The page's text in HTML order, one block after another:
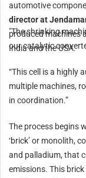
automotive
director at
produced machines
India and the USA.
"The shrinking
our catalytic
“This cell is a highly
multiple machines,
in coordination.”
The process begins
‘brick’ or monolith,
and palladium, that
emissions. This